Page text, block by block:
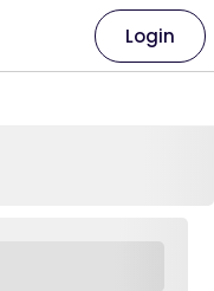
Login